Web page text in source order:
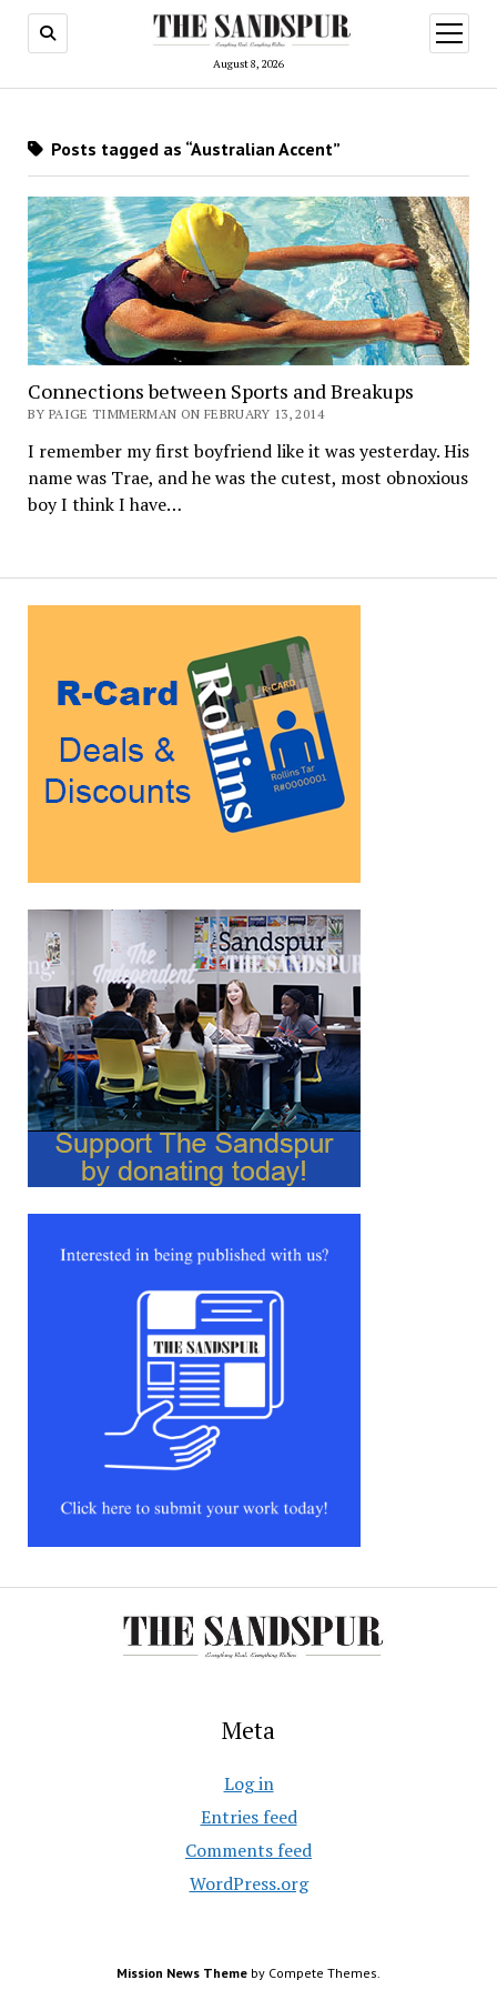
August 8, 2026
open
menu
Posts tagged as “Australian Accent”
Connections between Sports and Breakups
BY PAIGE TIMMERMAN ON FEBRUARY 13, 2014
I remember my first boyfriend like it was yesterday. His
name was Trae, and he was the cutest, most obnoxious
boy I think I have…
Meta
Log in
Entries feed
Comments feed
WordPress.org
Mission News Theme by Compete Themes.